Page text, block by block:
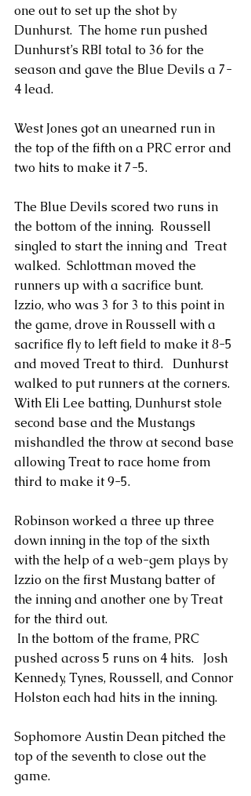
one out to set up the shot by
Dunhurst.  The home run pushed
Dunhurst’s RBI total to 36 for the
season and gave the Blue Devils a 7-
4 lead.
West Jones got an unearned run in
the top of the fifth on a PRC error and
two hits to make it 7-5.
The Blue Devils scored two runs in
the bottom of the inning.  Roussell
singled to start the inning and  Treat
walked.  Schlottman moved the
runners up with a sacrifice bunt.
Izzio, who was 3 for 3 to this point in
the game, drove in Roussell with a
sacrifice fly to left field to make it 8-5
and moved Treat to third.   Dunhurst
walked to put runners at the corners.
With Eli Lee batting, Dunhurst stole
second base and the Mustangs
mishandled the throw at second base
allowing Treat to race home from
third to make it 9-5.
Robinson worked a three up three
down inning in the top of the sixth
with the help of a web-gem plays by
Izzio on the first Mustang batter of
the inning and another one by Treat
for the third out.
pushed across 5 runs on 4 hits.   Josh
Kennedy, Tynes, Roussell, and Connor
Holston each had hits in the inning.
Sophomore Austin Dean pitched the
top of the seventh to close out the
game.